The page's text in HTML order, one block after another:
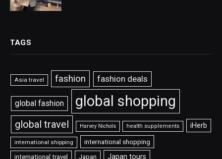
TAGS
Asia travel fashion fashion deals
global fashion global shopping
global travel Harvey Nichols health supplements iHerb
international shipping international shopping
international travel Japan Japan tours